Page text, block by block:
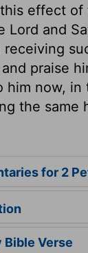
effect of
Lord and
praise
him now, in
the same
for 2
Bible Verse